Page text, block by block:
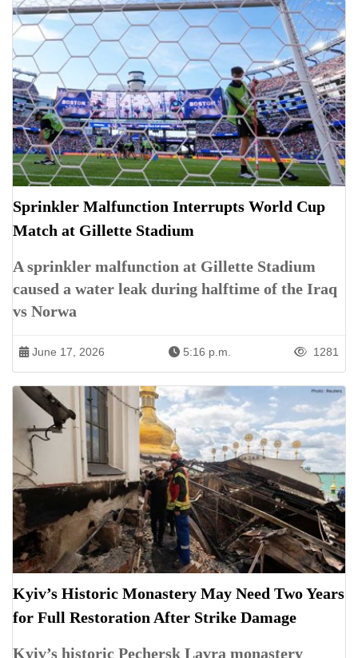
Sprinkler Malfunction Interrupts World Cup
Match at Gillette Stadium
A sprinkler malfunction at Gillette Stadium
caused a water leak during halftime of the Iraq
vs Norwa
June 17, 2026 5:16 p.m. 1281
Kyiv’s Historic Monastery May Need Two Years
for Full Restoration After Strike Damage
Kyiv’s historic Pechersk Lavra monastery